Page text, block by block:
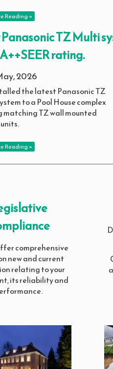
Reading »
TZ Multi
rating.
2026
the latest Panasonic TZ
to a Pool House complex
matching TZ wall mounted
Reading »
comprehensive
new and current
relating to your
its reliability and